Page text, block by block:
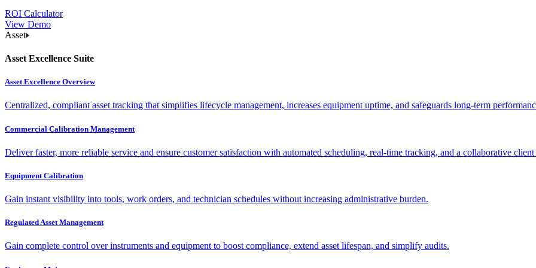
ROI Calculator
View Demo
Asset
Asset Excellence Suite
Asset Excellence Overview
Centralized, compliant asset tracking that simplifies lifecycle management, increases equipment uptime, and safeguards long-term
Commercial Calibration Management
Deliver faster, more reliable service and ensure customer satisfaction with automated scheduling, real-time tracking, and a collaborative
Equipment Calibration
Gain instant visibility into tools, work orders, and technician schedules without increasing administrative burden.
Regulated Asset Management
Gain complete control over instruments and equipment to boost compliance, extend asset lifespan, and simplify audits.